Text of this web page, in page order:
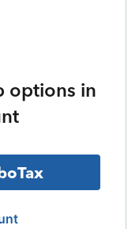
options in